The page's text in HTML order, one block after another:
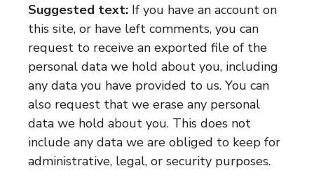
Suggested text: If you have an account on
this site, or have left comments, you can
request to receive an exported file of the
personal data we hold about you, including
any data you have provided to us. You can
also request that we erase any personal
data we hold about you. This does not
include any data we are obliged to keep for
administrative, legal, or security purposes.